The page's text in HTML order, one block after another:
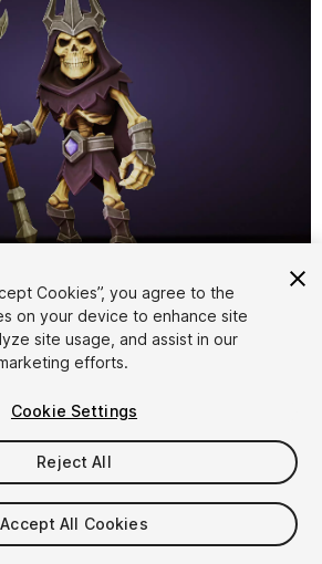
past week
Cookies”, you agree to the
on your device to enhance site
site usage, and assist in our
efforts.
Cookie Settings
Reject All
Accept All Cookies